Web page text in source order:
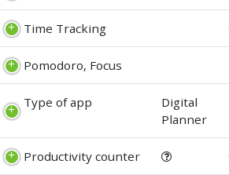
Time Tracking
Pomodoro, Focus
Type of app
Digital
Planner
Productivity counter